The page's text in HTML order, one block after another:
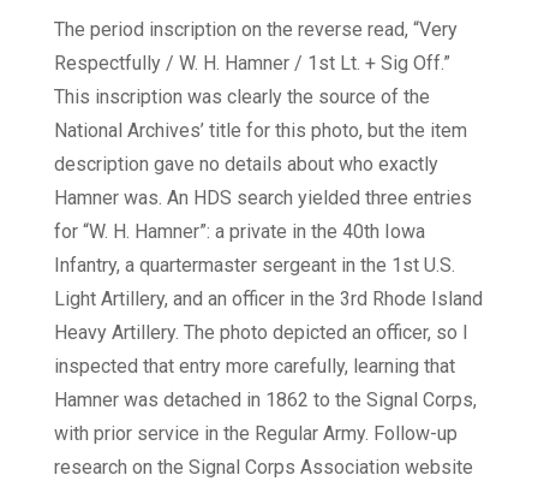
The period inscription on the reverse read, “Very
Respectfully / W. H. Hamner / 1st Lt. + Sig Off.”
This inscription was clearly the source of the
National Archives’ title for this photo, but the item
description gave no details about who exactly
Hamner was. An HDS search yielded three entries
for “W. H. Hamner”: a private in the 40th Iowa
Infantry, a quartermaster sergeant in the 1st U.S.
Light Artillery, and an officer in the 3rd Rhode Island
Heavy Artillery. The photo depicted an officer, so I
inspected that entry more carefully, learning that
Hamner was detached in 1862 to the Signal Corps,
with prior service in the Regular Army. Follow-up
research on the Signal Corps Association website